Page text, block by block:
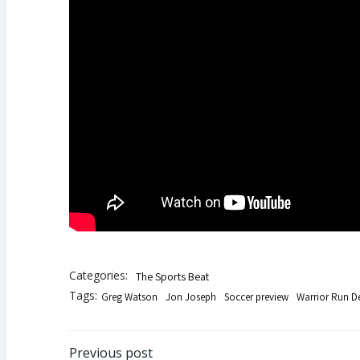
Categories: The Sports Beat
Tags: Greg Watson Jon Joseph Soccer preview Warrior Run
Previous post